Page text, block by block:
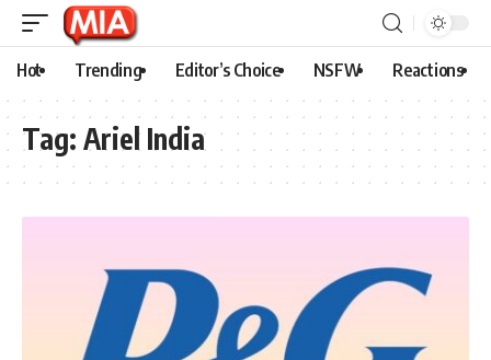
Hot Trending Editor’s Choice NSFW Reactions
Tag: Ariel India